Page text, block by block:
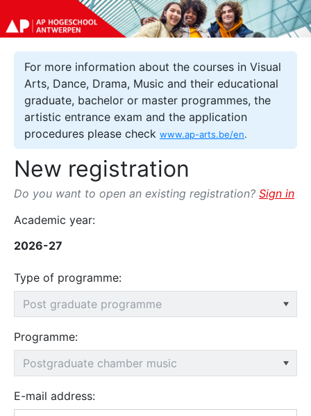
For more information about the courses in Visual
Arts, Dance, Drama, Music and their educational
graduate, bachelor or master programmes, the
artistic entrance exam and the application
procedures please check www.ap-arts.be/en.
New registration
Do you want to open an existing registration? Sign in
Academic year:
2026-27
Type of programme:
Programme:
E-mail address: